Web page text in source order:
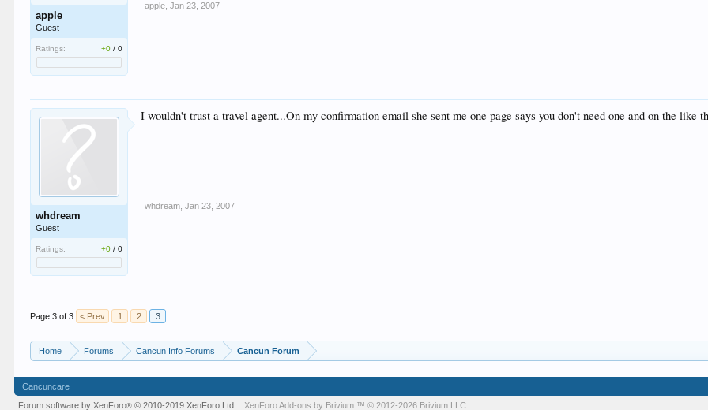
apple
Guest
Ratings: +0 /0
apple Jan 23, 2007
whdream
Guest
Ratings: +0 /0
I wouldn't trust a travel agent...On my confirmation email she sent me one page says you don't need one and on the like
whdream Jan 23, 2007
Page 3 of 3 < Prev 1 2 3
Home Forums Cancun Info Forums Cancun Forum
Cancuncare
Forum software by XenForo® © 2010-2019 XenForo Ltd. XenForoAdd-ons by Brivium ™ © 2012-2026 Brivium LLC.